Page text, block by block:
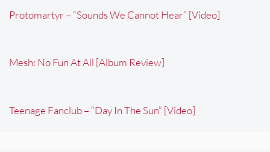
Protomartyr – “Sounds We Cannot Hear” [Video]
Mesh: No Fun At All [Album Review]
Teenage Fanclub – “Day In The Sun” [Video]